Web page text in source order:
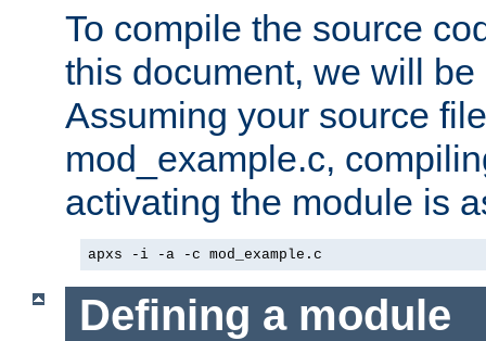
To compile the source
this document, we will
Assuming your source
mod_example.c,
activating the module is
apxs -i -a -c mod_example.c
Defining a module